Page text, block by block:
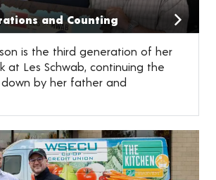
and Counting
is the third generation of her
at Les Schwab, continuing the
by her father and